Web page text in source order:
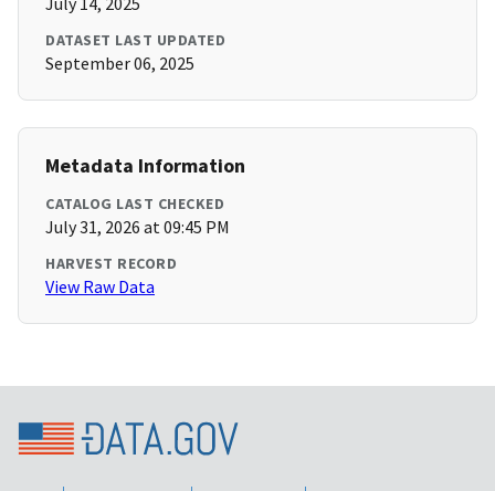
DATASET LAST UPDATED
September 06, 2025
Metadata Information
CATALOG LAST CHECKED
July 31, 2026 at 09:45 PM
HARVEST RECORD
View Raw Data